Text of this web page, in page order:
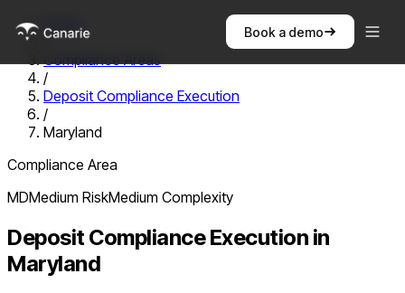
Book a demo
Home
/
Compliance Areas
/
Deposit Compliance Execution
/
Maryland
Compliance Area
MDMedium RiskMedium Complexity
Deposit Compliance Execution in
Maryland